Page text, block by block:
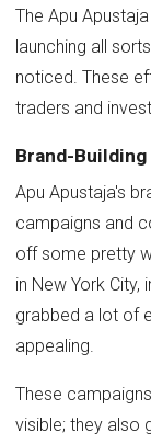
The Apu
launching all
noticed. These
traders and
Brand-Building
Apu Apustaja's
campaigns and
off some pretty
in New York City,
grabbed a lot of
appealing.
These
visible; they also